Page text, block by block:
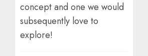
concept and one we would
subsequently love to
explore!